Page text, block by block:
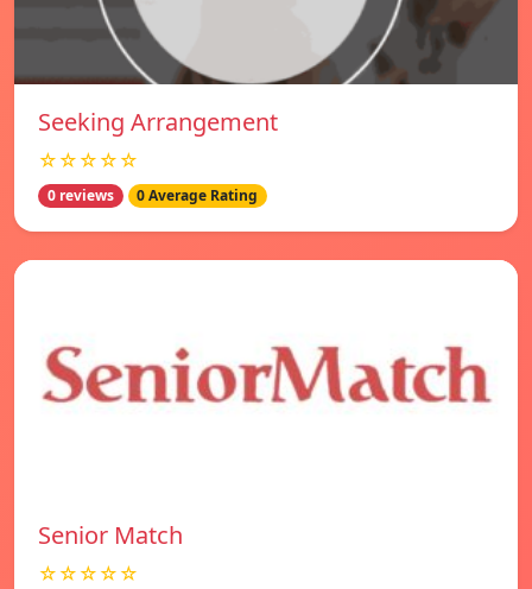
Seeking Arrangement
☆☆☆☆☆
0 reviews 0 Average Rating
Senior Match
☆☆☆☆☆